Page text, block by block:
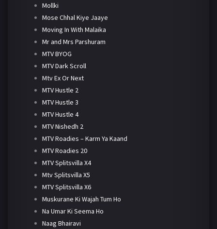
Mollki
Mose Chhal Kiye Jaaye
Moving In With Malaika
Mr and Mrs Parshuram
MTV BYOG
MTV Dark Scroll
Mtv Ex Or Next
MTV Hustle 2
MTV Hustle 3
MTV Hustle 4
MTV Nishedh 2
MTV Roadies – Karm Ya Kaand
MTV Roadies 20
MTV Splitsvilla X4
Mtv Splitsvilla X5
MTV Splitsvilla X6
Muskurane Ki Wajah Tum Ho
Na Umar Ki Seema Ho
Naag Bhairavi